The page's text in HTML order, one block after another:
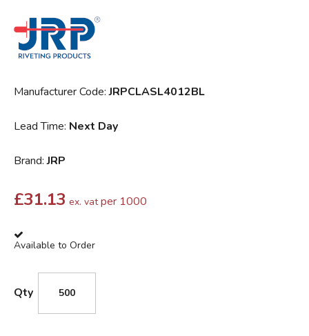
Manufacturer Code:JRPCLASL4012BL
Lead Time: Next Day
Brand:JRP
£31.13 ex. vat per 1000
Available to Order
Qty